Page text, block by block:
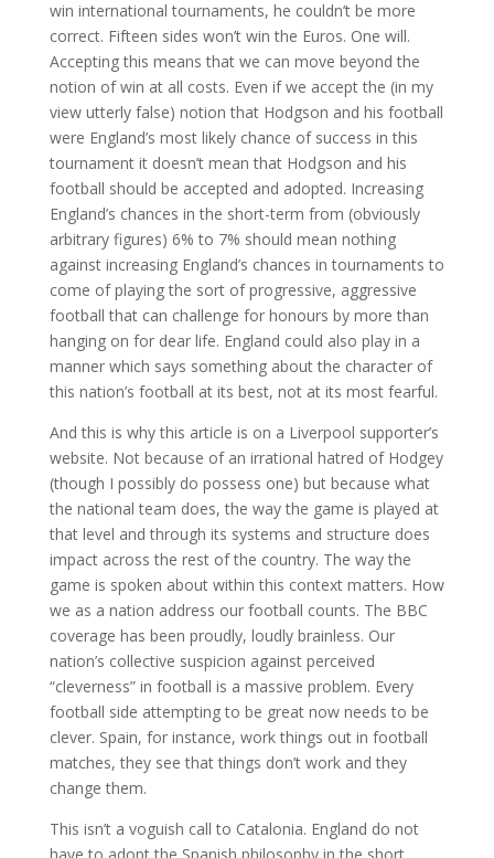
win international tournaments, he couldn’t be more
correct. Fifteen sides won’t win the Euros. One will.
Accepting this means that we can move beyond the
notion of win at all costs. Even if we accept the (in my
view utterly false) notion that Hodgson and his football
were England’s most likely chance of success in this
tournament it doesn’t mean that Hodgson and his
football should be accepted and adopted. Increasing
England’s chances in the short-term from (obviously
arbitrary figures) 6% to 7% should mean nothing
against increasing England’s chances in tournaments to
come of playing the sort of progressive, aggressive
football that can challenge for honours by more than
hanging on for dear life. England could also play in a
manner which says something about the character of
this nation’s football at its best, not at its most fearful.
And this is why this article is on a Liverpool supporter’s
website. Not because of an irrational hatred of Hodgey
(though I possibly do possess one) but because what
the national team does, the way the game is played at
that level and through its systems and structure does
impact across the rest of the country. The way the
game is spoken about within this context matters. How
we as a nation address our football counts. The BBC
coverage has been proudly, loudly brainless. Our
nation’s collective suspicion against perceived
“cleverness” in football is a massive problem. Every
football side attempting to be great now needs to be
clever. Spain, for instance, work things out in football
matches, they see that things don’t work and they
change them.
This isn’t a voguish call to Catalonia. England do not